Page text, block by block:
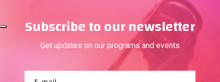
Subscribe to our newsletter
Get updates on our programs and events